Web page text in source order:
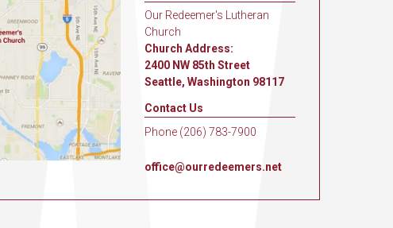
Our Redeemer's Lutheran
Church
Church Address:
2400 NW 85th Street
Seattle, Washington 98117
Contact Us
Phone (206) 783-7900
office@ourredeemers.net